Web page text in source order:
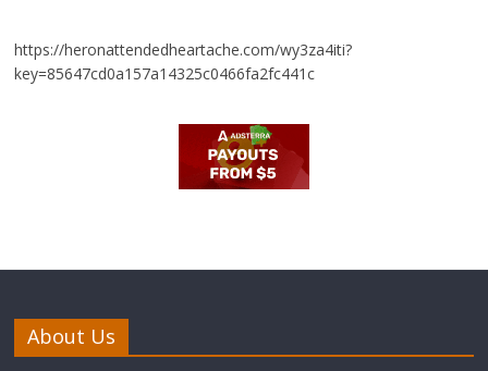
https://heronattendedheartache.com/wy3za4iti?
key=85647cd0a157a14325c0466fa2fc441c
About Us